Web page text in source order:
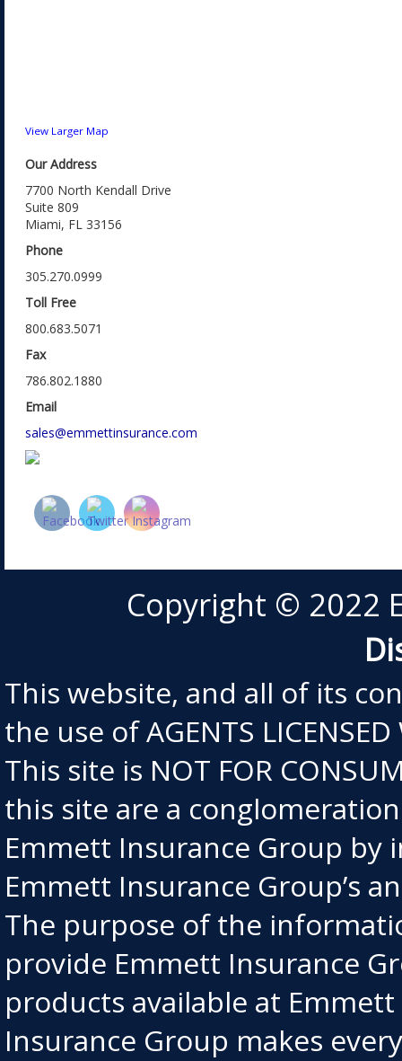
View Larger Map
Our Address
7700 North Kendall Drive
Suite 809
Miami, FL 33156
Phone
305.270.0999
Toll Free
800.683.5071
Fax
786.802.1880
Email
sales@emmettinsurance.com
Copyright © 2022
This website, and all of its
the use of AGENTS
This site is NOT FOR
this site are a
Emmett Insurance Group by
Emmett Insurance Group’s
The purpose of the
provide Emmett Insurance
products available at
Insurance Group makes